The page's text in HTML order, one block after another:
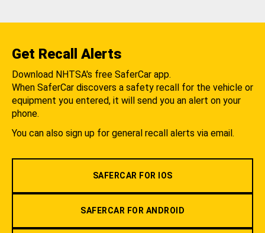
Get Recall Alerts
Download NHTSA's free SaferCar app.
When SaferCar discovers a safety recall for the vehicle or
equipment you entered, it will send you an alert on your
phone.
You can also sign up for general recall alerts via email.
SAFERCAR FOR IOS
SAFERCAR FOR ANDROID